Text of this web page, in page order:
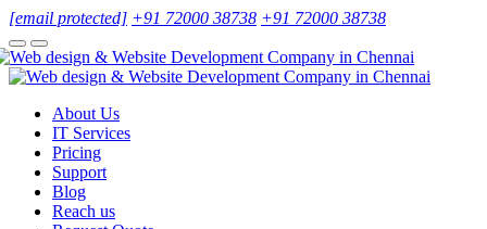
[email protected] +91 72000 38738 +91 72000 38738
About Us
IT Services
Pricing
Support
Blog
Reach us